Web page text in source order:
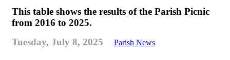
This table shows the results of the Parish Picnic
from 2016 to 2025.
Tuesday, July 8, 2025
Parish News